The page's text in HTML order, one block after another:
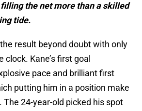
filling the net more than a skilled
tide.
the result beyond doubt with only
Kane’s first goal
pace and brilliant first
putting him in a position make
The 24-year-old picked his spot